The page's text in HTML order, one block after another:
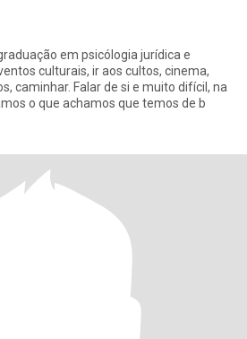
em psicólogia jurídica e
ir aos cultos, cinema,
caminhar. Falar de si e muito difícil, na
o que achamos que temos de b